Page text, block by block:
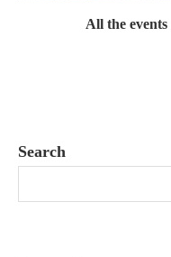
All the
Search